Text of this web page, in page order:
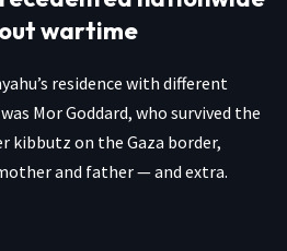
wartime
residence with different
Mor Goddard, who survived the
kibbutz on the Gaza border,
and father — and extra.